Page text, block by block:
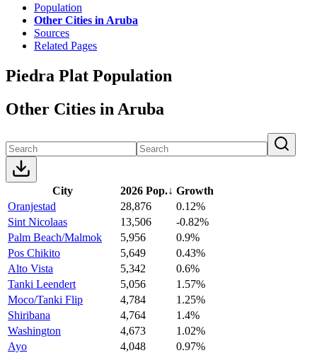
Population
Other Cities in Aruba
Sources
Related Pages
Piedra Plat Population
Other Cities in Aruba
City 2026 Pop.↓ Growth
Oranjestad
28,876
0.12%
Sint Nicolaas
13,506
-0.82%
Palm Beach/Malmok
5,956
0.9%
Pos Chikito
5,649
0.43%
Alto Vista
5,342
0.6%
Tanki Leendert
5,056
1.57%
Moco/Tanki Flip
4,784
1.25%
Shiribana
4,764
1.4%
Washington
4,673
1.02%
Ayo
4,048
0.97%